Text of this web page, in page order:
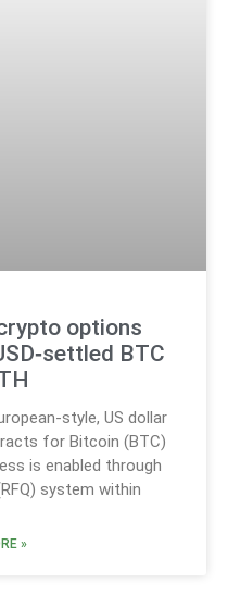
options
BTC
style, US dollar
for Bitcoin (BTC)
is enabled through
system within
»